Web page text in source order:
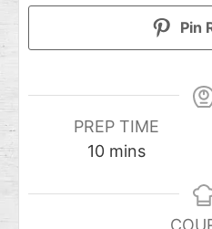
Pin
PREP TIME
10 mins